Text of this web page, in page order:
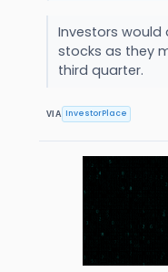
Investors
stocks as they
third quarter.
VIA InvestorPlace